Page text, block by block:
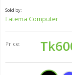
Sold by:
Fatema Computer
Price: